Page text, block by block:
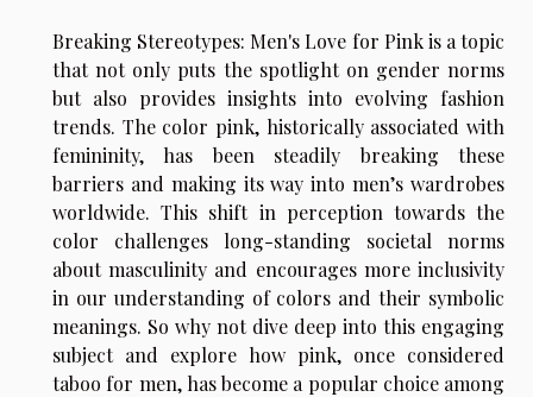
Breaking Stereotypes: Men's Love for Pink is a topic
that not only puts the spotlight on gender norms
but also provides insights into evolving fashion
trends. The color pink, historically associated with
femininity, has been steadily breaking these
barriers and making its way into men’s wardrobes
worldwide. This shift in perception towards the
color challenges long-standing societal norms
about masculinity and encourages more inclusivity
in our understanding of colors and their symbolic
meanings. So why not dive deep into this engaging
subject and explore how pink, once considered
taboo for men, has become a popular choice among